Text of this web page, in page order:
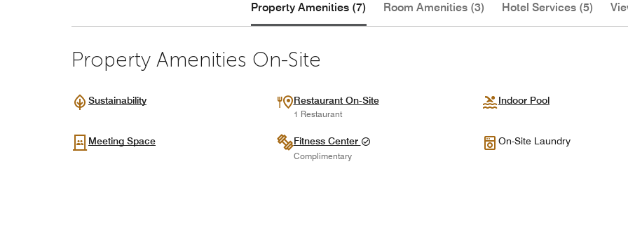
Property Amenities (7) Room Amenities (3) Hotel Services (5)
Property Amenities On-Site
Sustainability Restaurant On-Site
1 Restaurant
Indoor Pool
Meeting Space Fitness Center
Complimentary
On-Site Laundry